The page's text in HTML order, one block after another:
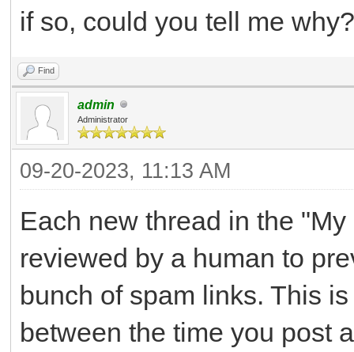
if so, could you tell me why?
Find
admin
Administrator
09-20-2023, 11:13 AM
Each new thread in the
reviewed by a human to
bunch of spam links. This
between the time you post